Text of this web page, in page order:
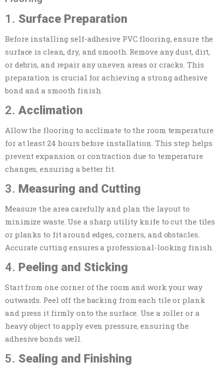
1. Surface Preparation
Before installing self-adhesive PVC flooring, ensure the
surface is clean, dry, and smooth. Remove any dust, dirt,
or debris, and repair any uneven areas or cracks. This
preparation is crucial for achieving a strong adhesive
bond and a smooth finish.
2. Acclimation
Allow the flooring to acclimate to the room temperature
for at least 24 hours before installation. This step helps
prevent expansion or contraction due to temperature
changes, ensuring a better fit.
3. Measuring and Cutting
Measure the area carefully and plan the layout to
minimize waste. Use a sharp utility knife to cut the tiles
or planks to fit around edges, corners, and obstacles.
Accurate cutting ensures a professional-looking finish.
4. Peeling and Sticking
Start from one corner of the room and work your way
outwards. Peel off the backing from each tile or plank
and press it firmly onto the surface. Use a roller or a
heavy object to apply even pressure, ensuring the
adhesive bonds well.
5. Sealing and Finishing